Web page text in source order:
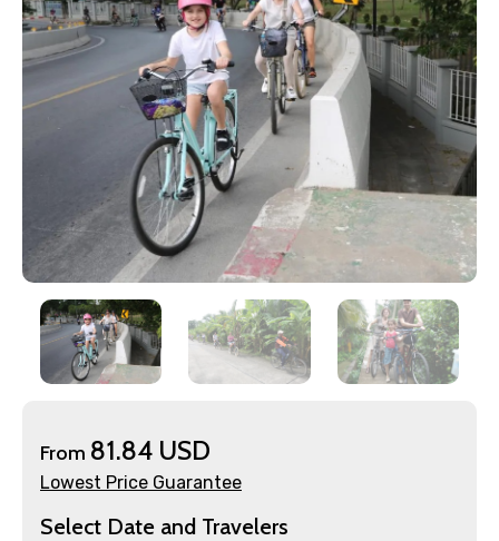
From 81.84 USD
Lowest Price Guarantee
Select Date and Travelers